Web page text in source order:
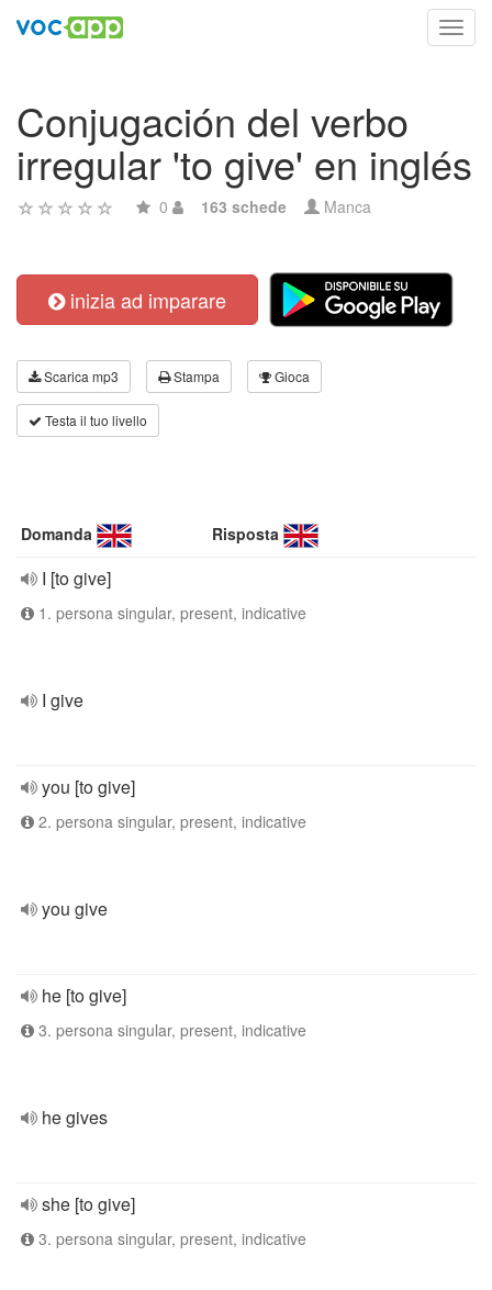
Conjugación del verbo
irregular 'to give' en inglés
0 163 schede Manca
inizia ad imparare
Scarica mp3 Stampa Gioca
Testa il tuo livello
Domanda Risposta
I [to give]
1. persona singular, present, indicative
I give
you [to give]
2. persona singular, present, indicative
you give
he [to give]
3. persona singular, present, indicative
he gives
she [to give]
3. persona singular, present, indicative